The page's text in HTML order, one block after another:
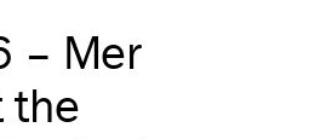
– Mer
the